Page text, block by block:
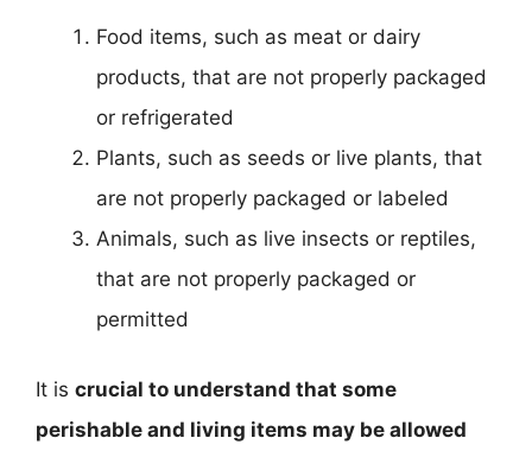
Food items, such as meat or dairy
products, that are not properly packaged
or refrigerated
Plants, such as seeds or live plants, that
are not properly packaged or labeled
Animals, such as live insects or reptiles,
that are not properly packaged or
permitted
It is crucial to understand that some
perishable and living items may be allowed